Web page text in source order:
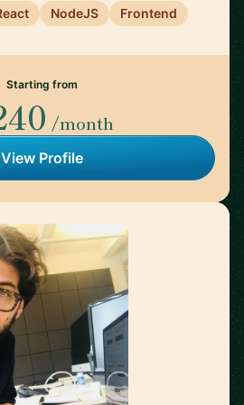
NodeJS Frontend
Starting from
/month
View Profile